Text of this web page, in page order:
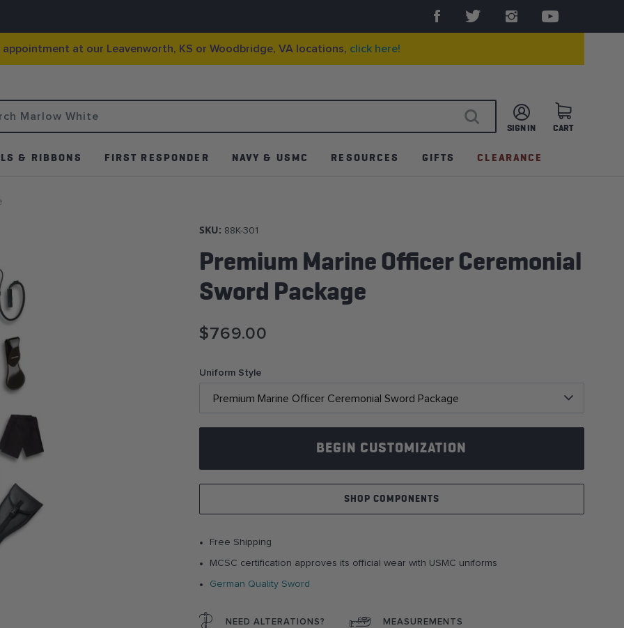
at our Leavenworth, KS or Woodbridge, VA locations, click here!
CART
SIGN IN
SEARCH
& RIBBONS FIRST RESPONDER NAVY & USMC RESOURCES GIFTS CLEARANCE
SKU: 88K-301
Premium Marine Officer Ceremonial
Sword Package
$769.00
Uniform Style
BEGIN CUSTOMIZATION
SHOP COMPONENTS
Free Shipping
MCSC certification approves its official wear with USMC uniforms
German Quality Sword
NEED ALTERATIONS? MEASUREMENTS